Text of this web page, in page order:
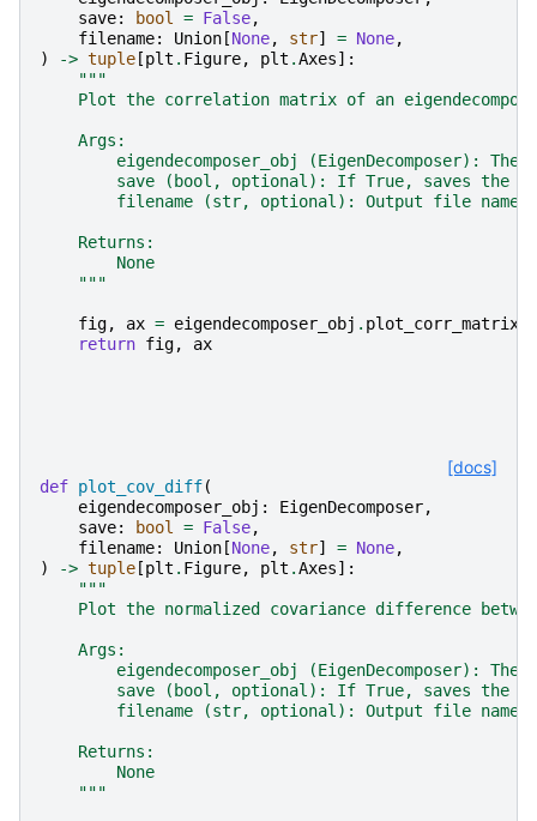
save: bool = False,
filename: Union [None, str] = None,
)
-> tuple [plt . Figure, plt .Axes]:
"""
Plot the correlation matrix of an
    Args:
eigendecomposer_obj (EigenDecomposer): The
save (bool, optional): If True, saves the
filename (str, optional): Output file name
    Returns:
        None
    """
fig, ax = eigendecomposer_obj . plot_corr_matrix
return fig, ax
[docs]
def plot_cov_diff(
eigendecomposer_obj : EigenDecomposer,
save: bool = False,
filename: Union [None, str] = None,
)
-> tuple [plt . Figure, plt .Axes]:
"""
Plot the normalized covariance difference
    Args:
eigendecomposer_obj (EigenDecomposer): The
save (bool, optional): If True, saves the
filename (str, optional): Output file name
    Returns:
        None
    """